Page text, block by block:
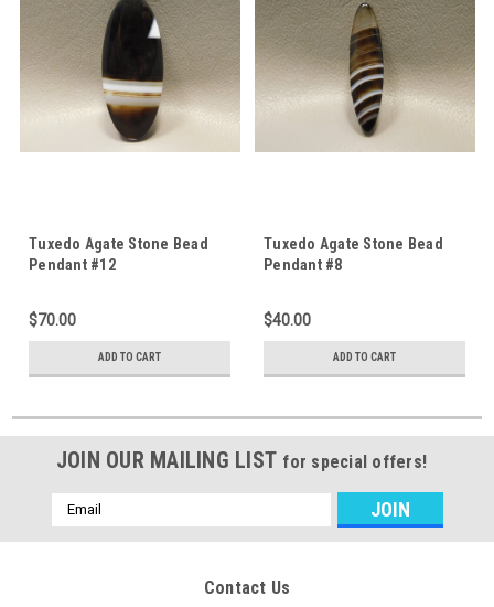
Tuxedo Agate Stone Bead
Pendant #12
$70.00
ADD TO CART
Tuxedo Agate Stone Bead
Pendant #8
$40.00
ADD TO CART
JOIN OUR MAILING LIST for special offers!
Email
Address
Contact Us